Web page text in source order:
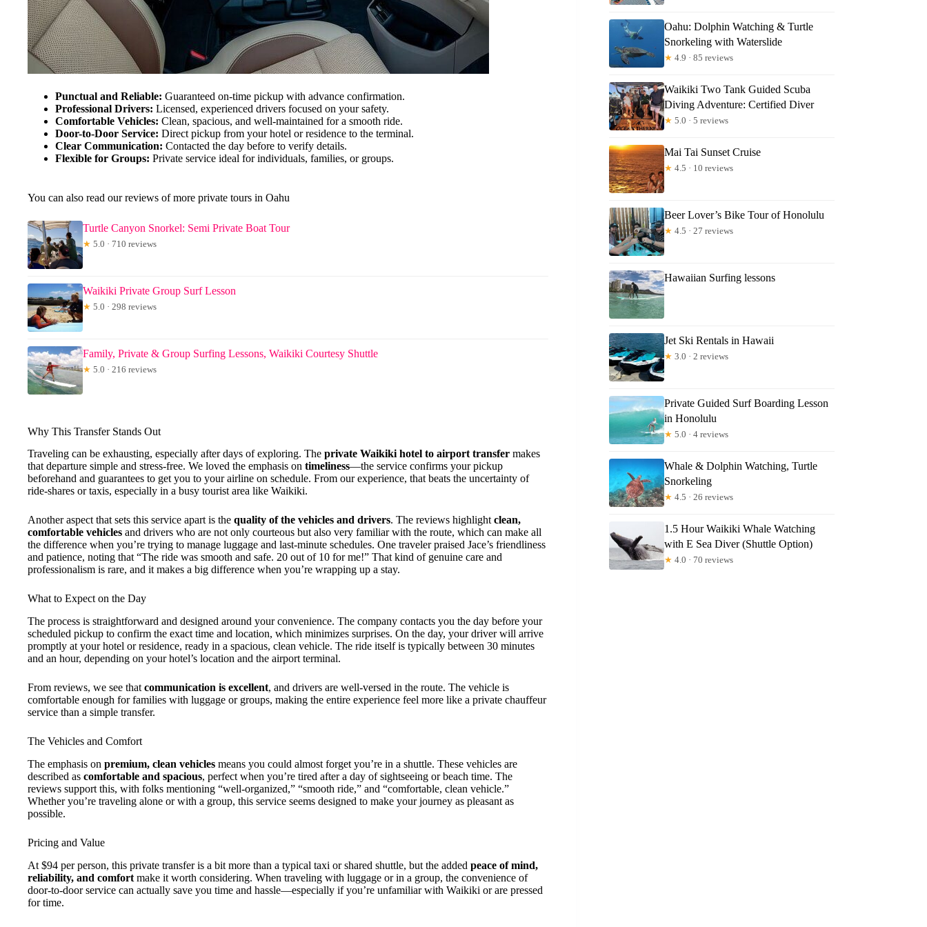
Punctual and Reliable: Guaranteed on-time pickup with advance confirmation.
Professional Drivers: Licensed, experienced drivers focused on your safety.
Comfortable Vehicles: Clean, spacious, and well-maintained for a smooth ride.
Door-to-Door Service: Direct pickup from your hotel or residence to the terminal.
Clear Communication: Contacted the day before to verify details.
Flexible for Groups: Private service ideal for individuals, families, or groups.
You can also read our reviews of more private tours in Oahu
Turtle Canyon Snorkel: Semi Private Boat Tour
★ 5.0 · 710 reviews
Waikiki Private Group Surf Lesson
★ 5.0 · 298 reviews
Family, Private & Group Surfing Lessons, Waikiki Courtesy Shuttle
★ 5.0 · 216 reviews
Why This Transfer Stands Out
Traveling can be exhausting, especially after days of exploring. The private Waikiki hotel to airport transfer makes
that departure simple and stress-free. We loved the emphasis on timeliness—the service confirms your pickup
beforehand and guarantees to get you to your airline on schedule. From our experience, that beats the uncertainty of
ride-shares or taxis, especially in a busy tourist area like Waikiki.
Another aspect that sets this service apart is the quality of the vehicles and drivers. The reviews highlight clean,
comfortable vehicles and drivers who are not only courteous but also very familiar with the route, which can make all
the difference when you’re trying to manage luggage and last-minute schedules. One traveler praised Jace’s friendliness
and patience, noting that “The ride was smooth and safe. 20 out of 10 for me!” That kind of genuine care and
professionalism is rare, and it makes a big difference when you’re wrapping up a stay.
What to Expect on the Day
The process is straightforward and designed around your convenience. The company contacts you the day before your
scheduled pickup to confirm the exact time and location, which minimizes surprises. On the day, your driver will arrive
promptly at your hotel or residence, ready in a spacious, clean vehicle. The ride itself is typically between 30 minutes
and an hour, depending on your hotel’s location and the airport terminal.
From reviews, we see that communication is excellent, and drivers are well-versed in the route. The vehicle is
comfortable enough for families with luggage or groups, making the entire experience feel more like a private chauffeur
service than a simple transfer.
The Vehicles and Comfort
The emphasis on premium, clean vehicles means you could almost forget you’re in a shuttle. These vehicles are
described as comfortable and spacious, perfect when you’re tired after a day of sightseeing or beach time. The
reviews support this, with folks mentioning “well-organized,” “smooth ride,” and “comfortable, clean vehicle.”
Whether you’re traveling alone or with a group, this service seems designed to make your journey as pleasant as
possible.
Pricing and Value
At $94 per person, this private transfer is a bit more than a typical taxi or shared shuttle, but the added peace of mind,
reliability, and comfort make it worth considering. When traveling with luggage or in a group, the convenience of
door-to-door service can actually save you time and hassle—especially if you’re unfamiliar with Waikiki or are pressed
for time.
Oahu: Dolphin Watching & Turtle
Snorkeling with Waterslide
★ 4.9 · 85 reviews
Waikiki Two Tank Guided Scuba
Diving Adventure: Certified Diver
★ 5.0 · 5 reviews
Mai Tai Sunset Cruise
★ 4.5 · 10 reviews
Beer Lover’s Bike Tour of Honolulu
★ 4.5 · 27 reviews
Hawaiian Surfing lessons
Jet Ski Rentals in Hawaii
★ 3.0 · 2 reviews
Private Guided Surf Boarding Lesson
in Honolulu
★ 5.0 · 4 reviews
Whale & Dolphin Watching, Turtle
Snorkeling
★ 4.5 · 26 reviews
1.5 Hour Waikiki Whale Watching
with E Sea Diver (Shuttle Option)
★ 4.0 · 70 reviews